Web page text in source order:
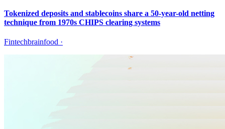
Tokenized deposits and stablecoins share a 50-year-old netting
technique from 1970s CHIPS clearing systems
Fintechbrainfood ·